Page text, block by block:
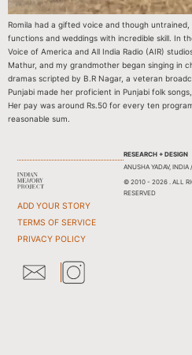
Romila had a gifted voice and though
functions and weddings with incredible skill. In
Voice of America and All India Radio (AIR)
Mathur, and my grandmother began singing in
dramas scripted by B.R Nagar, a veteran
Punjabi made her proficient in Punjabi folk
Her pay was around Rs.50 for every ten
reasonable sum.
ADD YOUR STORY
TERMS OF SERVICE
PRIVACY POLICY
RESEARCH + DESIGN
ANUSHA YADAV, INDIA
© 2010 - 2026 . ALL
RESERVED